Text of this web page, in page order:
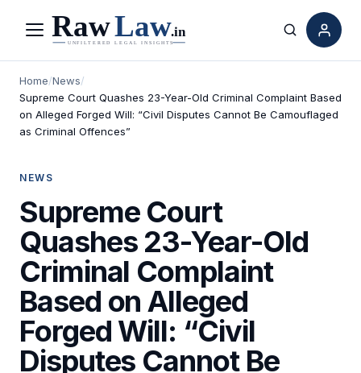
Menu Search
Home/News/
Supreme Court Quashes 23-Year-Old Criminal Complaint Based
on Alleged Forged Will: “Civil Disputes Cannot Be Camouflaged
as Criminal Offences”
NEWS
Supreme Court
Quashes 23-Year-Old
Criminal Complaint
Based on Alleged
Forged Will: “Civil
Disputes Cannot Be